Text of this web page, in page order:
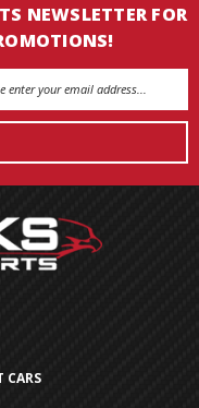
NEWSLETTER FOR
CARS